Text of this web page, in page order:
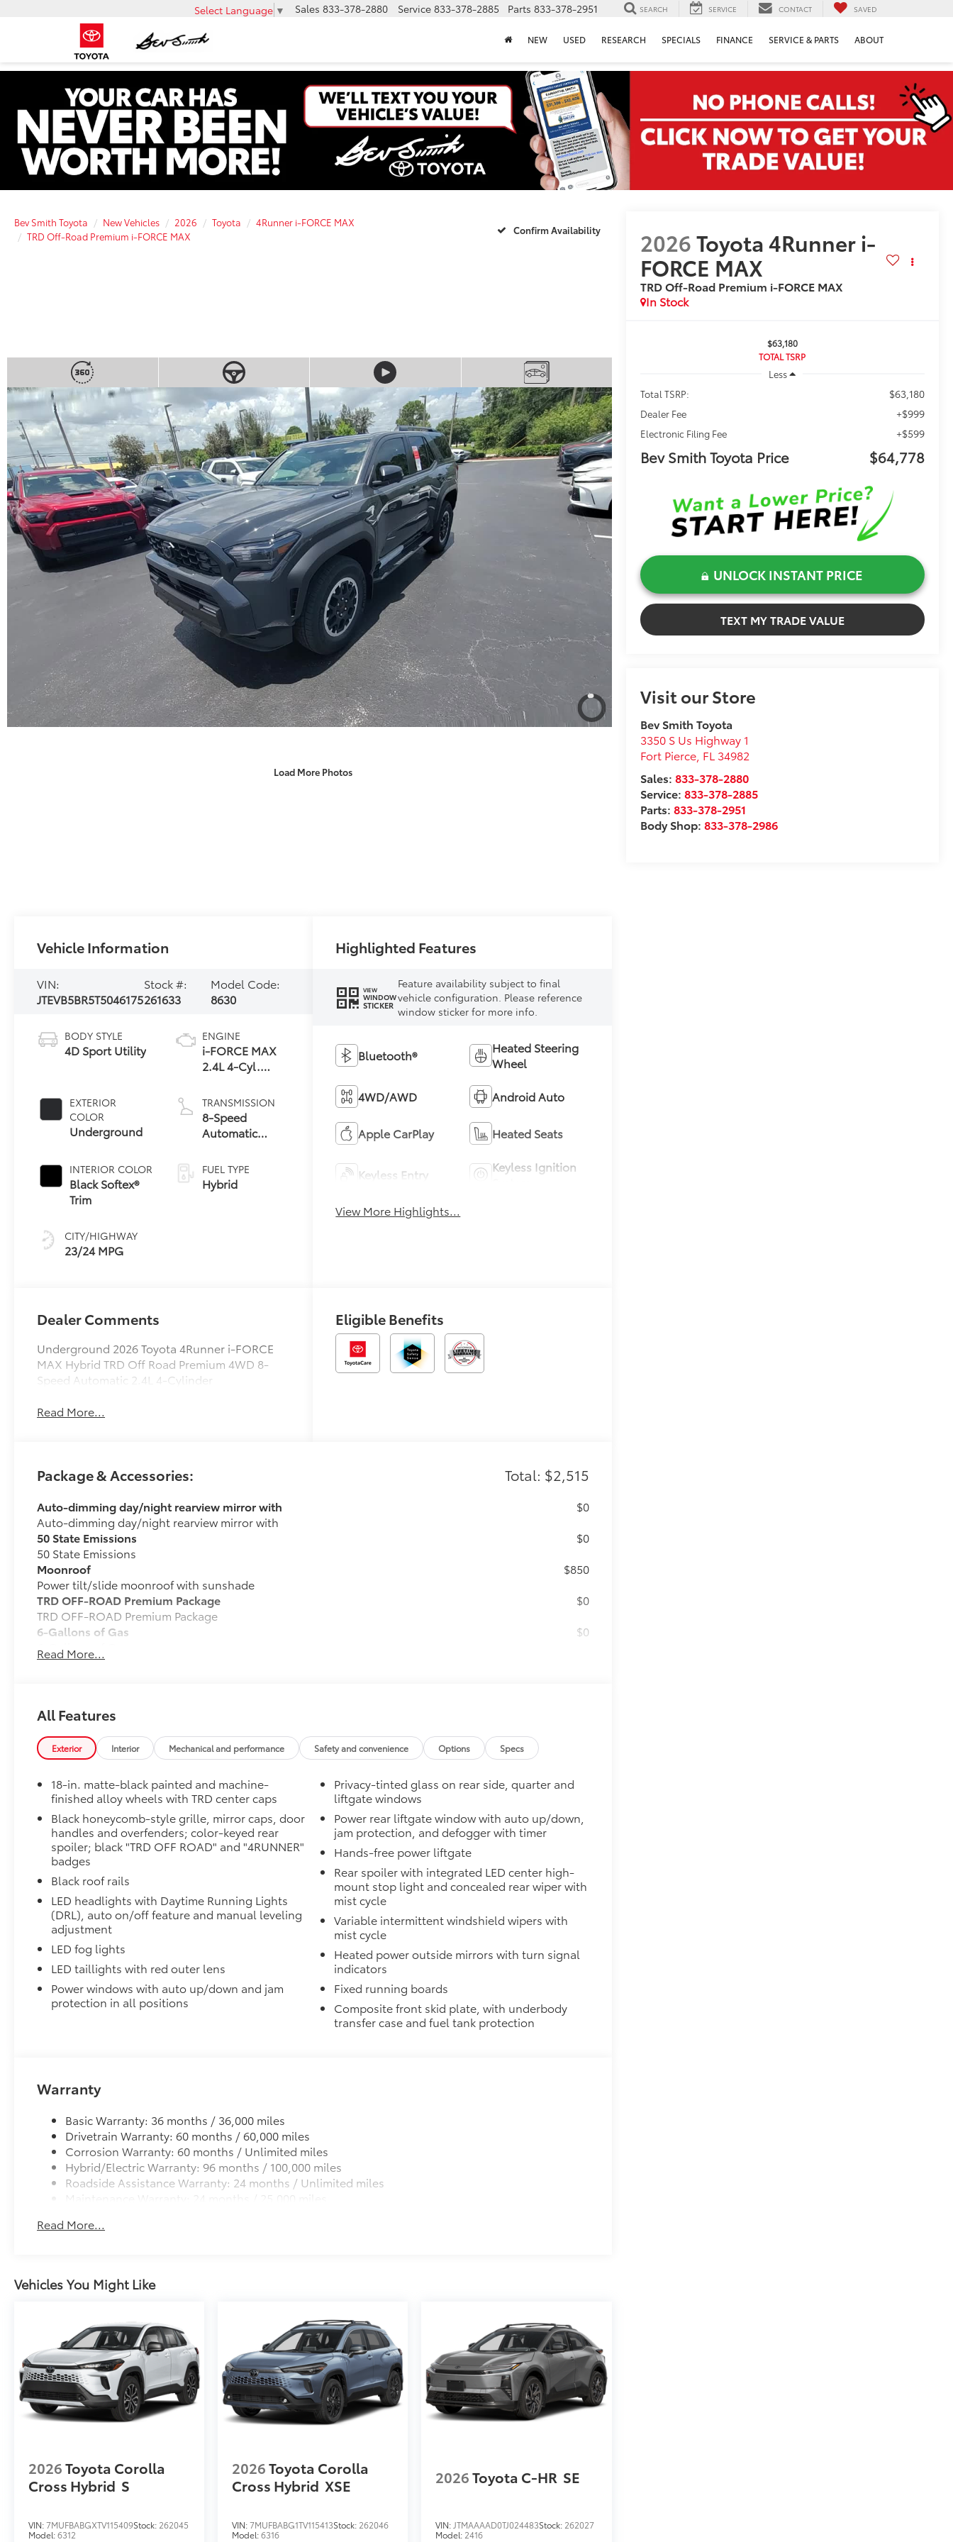
Select Language ▼ Sales 833-378-2880 Service 833-378-2885 Parts 833-378-2951 SEARCH SERVICE CONTACT SAVED
NEW USED RESEARCH SPECIALS FINANCE SERVICE & PARTS ABOUT
Bev Smith Toyota New Vehicles 2026 Toyota
4Runner i-FORCE MAX
TRD Off-Road Premium i-FORCE MAX
Confirm Availability
Load More Photos
2026Toyota 4Runner i-
FORCE MAX
TRD Off-Road Premium i-FORCE MAX
In Stock
$63,180
TOTAL TSRP
Less
Total TSRP:
$63,180
Dealer Fee +$999
Electronic Filing Fee +$599
Bev Smith Toyota Price $64,778
UNLOCK INSTANT PRICE
TEXT MY TRADE VALUE
Visit our Store
Bev Smith Toyota
3350 S Us Highway 1
Fort Pierce, FL 34982
Sales: 833-378-2880
Service: 833-378-2885
Parts: 833-378-2951
Body Shop: 833-378-2986
Vehicle Information
VIN:
JTEVB5BR5T5046175
Stock #:
261633
Model Code:
8630
BODY STYLE
4D Sport Utility
EXTERIOR
COLOR
Underground
INTERIOR COLOR
Black Softex®
Trim
CITY/HIGHWAY
23/24 MPG
ENGINE
i-FORCE MAX
2.4L 4-Cyl.
Powertrain
TRANSMISSION
8-Speed
Automatic
FUEL TYPE
Hybrid
Highlighted Features
VIEW
WINDOW
STICKER
Feature availability subject to final
vehicle configuration. Please reference
window sticker for more info.
Bluetooth®
Heated Steering
Wheel
4WD/AWD Android Auto
Apple CarPlay Heated Seats
Keyless Entry
Keyless Ignition
View More Highlights...
Dealer Comments
Underground 2026 Toyota 4Runner i-FORCE
MAX Hybrid TRD Off Road Premium 4WD 8-
Speed Automatic 2.4L 4-Cylinder
Read More...
Eligible Benefits
Package & Accessories: Total: $2,515
Auto-dimming day/night rearview mirror with
Auto-dimming day/night rearview mirror with
$0
50 State Emissions
50 State Emissions
$0
Moonroof
Power tilt/slide moonroof with sunshade
$850
TRD OFF-ROAD Premium Package
TRD OFF-ROAD Premium Package
$0
6-Gallons of Gas
6-Gallons of Gas
$0
Phone Cable Charge Package
1-Apple Lightning to USB-A Cable - 3'
1-Apple Lightning to USB-C Cable - 3'
1-USB-C to USB-A Cable - 3'
1-USB-C to USB-C Cable - 3'
SET Digital Portfolio
SET Digital Portfolio
LED Emblem w/ Tailgate Insert
LED Emblem w/ Tailgate Insert
$539
Mudguards
Help protect your paint finish from road debris and the damage it causes.
Set includes four mudguards
Multimedia Screen Protector
Custom multi-layered, tempered glass construction provides these features:
Scratch and impact protection
Anti-smudge and fingerprint resistance
Quick to clean
Glass surface imparts a high-quality feel
TOYOGUARD Platinum
TOYOGUARD enhances the ownership experience and provides peace of mind to Toyota
Exterior Protection
$699
Read More...
All Features
Exterior Interior Mechanical and performance Safety and convenience Options Specs
18-in. matte-black painted and machine-
finished alloy wheels with TRD center caps
Black honeycomb-style grille, mirror caps, door
handles and overfenders; color-keyed rear
spoiler; black "TRD OFF ROAD" and "4RUNNER"
badges
Black roof rails
LED headlights with Daytime Running Lights
(DRL), auto on/off feature and manual leveling
adjustment
LED fog lights
LED taillights with red outer lens
Power windows with auto up/down and jam
protection in all positions
Privacy-tinted glass on rear side, quarter and
liftgate windows
Power rear liftgate window with auto up/down,
jam protection, and defogger with timer
Hands-free power liftgate
Rear spoiler with integrated LED center high-
mount stop light and concealed rear wiper with
mist cycle
Variable intermittent windshield wipers with
mist cycle
Heated power outside mirrors with turn signal
indicators
Fixed running boards
Composite front skid plate, with underbody
transfer case and fuel tank protection
Warranty
Basic Warranty: 36 months / 36,000 miles
Drivetrain Warranty: 60 months / 60,000 miles
Corrosion Warranty: 60 months / Unlimited miles
Hybrid/Electric Warranty: 96 months / 100,000 miles
Roadside Assistance Warranty: 24 months / Unlimited miles
Maintenance Warranty: 24 months / 25,000 miles
Read More...
Vehicles You Might Like
2026Toyota Corolla
Cross Hybrid S
VIN:7MUFBABGXTV115409Stock: 262045
Model:6312
2026Toyota Corolla
Cross Hybrid XSE
VIN:7MUFBABG1TV115413Stock: 262046
Model:6316
2026Toyota C-HR SE
VIN:JTMAAAAD0TJ024483Stock: 262027
Model: 2416